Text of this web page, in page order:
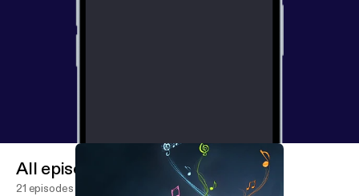
All episodes
21 episodes